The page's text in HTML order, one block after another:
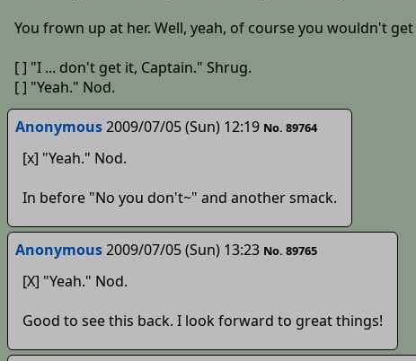
You frown up at her. Well, yeah, of course you wouldn't
[ ] "I ... don't get it, Captain." Shrug.
[ ] "Yeah." Nod.
Anonymous2009/07/05 (Sun) 12:19 No. 89764
[x] "Yeah." Nod.
In before "No you don't~" and another smack.
Anonymous2009/07/05 (Sun) 13:23 No. 89765
[X] "Yeah." Nod.
Good to see this back. I look forward to great things!